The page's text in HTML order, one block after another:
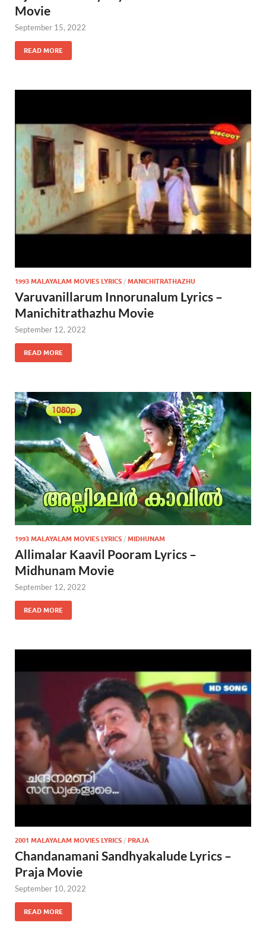
Movie
September 15, 2022
READ MORE
1993 MALAYALAM MOVIES LYRICS / MANICHITRATHAZHU
Varuvanillarum Innorunalum Lyrics –
Manichitrathazhu Movie
September 12, 2022
READ MORE
1993 MALAYALAM MOVIES LYRICS / MIDHUNAM
Allimalar Kaavil Pooram Lyrics –
Midhunam Movie
September 12, 2022
READ MORE
2001 MALAYALAM MOVIES LYRICS / PRAJA
Chandanamani Sandhyakalude Lyrics –
Praja Movie
September 10, 2022
READ MORE